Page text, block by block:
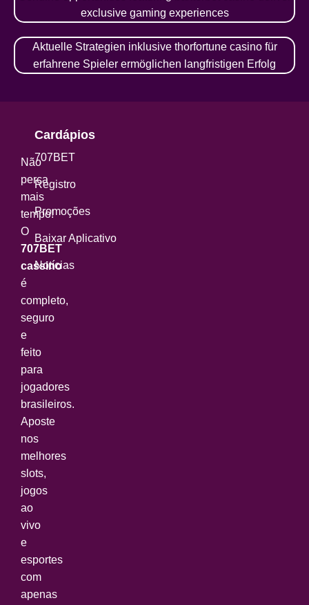
exclusive gaming experiences
Aktuelle Strategien inklusive thorfortune casino für
erfahrene Spieler ermöglichen langfristigen Erfolg
Não
perca
mais
tempo!
O
707BET
cassino
é
completo,
seguro
e
feito
para
jogadores
brasileiros.
Aposte
nos
melhores
slots,
jogos
ao
vivo
e
esportes
com
apenas
Cardápios
707BET
Registro
Promoções
Baixar Aplicativo
Notícias